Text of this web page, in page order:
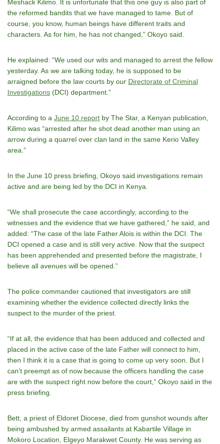
Meshack Kilimo. It is unfortunate that this one guy is also part of
the reformed bandits that we have managed to tame. But of
course, you know, human beings have different traits and
characters. As for him, he has not changed,” Okoyo said.
He explained: “We used our wits and managed to arrest the fellow
yesterday. As we are talking today, he is supposed to be
arraigned before the law courts by our Directorate of Criminal
Investigations (DCI) department.”
According to a June 10 report by The Star, a Kenyan publication,
Kilimo was “arrested after he shot dead another man using an
arrow during a quarrel over clan land in the same Kerio Valley
area.”
In the June 10 press briefing, Okoyo said investigations remain
active and are being led by the DCI in Kenya.
“We shall prosecute the case accordingly, according to the
witnesses and the evidence that we have gathered,” he said, and
added: “The case of the late Father Alois is within the DCI. The
DCI opened a case and is still very active. Now that the suspect
has been apprehended and presented before the magistrate, I
believe all avenues will be opened.”
The police commander cautioned that investigators are still
examining whether the evidence collected directly links the
suspect to the murder of the priest.
“If at all, the evidence that has been adduced and collected and
placed in the active case of the late Father will connect to him,
then I think it is a case that is going to come up very soon. But I
canʼt preempt as of now because the officers handling the case
are with the suspect right now before the court,” Okoyo said in the
press briefing.
Bett, a priest of Eldoret Diocese, died from gunshot wounds after
being ambushed by armed assailants at Kabartile Village in
Mokoro Location, Elgeyo Marakwet County. He was serving as